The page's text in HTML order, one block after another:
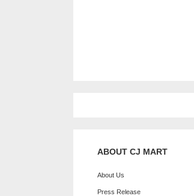
ABOUT CJ MART
About Us
Press Release